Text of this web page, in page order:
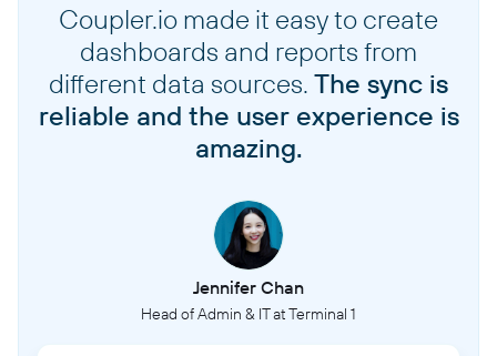
Coupler.io made it easy to create
dashboards and reports from
different data sources. The sync is
reliable and the user experience is
amazing.
Jennifer Chan
Head of Admin & IT at Terminal 1